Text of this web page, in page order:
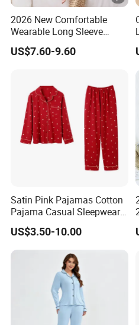
2026 New Comfortable
Wearable Long Sleeve
Autumn Winter Women
Home Set Pajama
US$7.60-9.60
Satin Pink Pajamas Cotton
Pajama Casual Sleepwear
Sleepwear Romper
Women's Satin Pajamas
US$3.50-10.00